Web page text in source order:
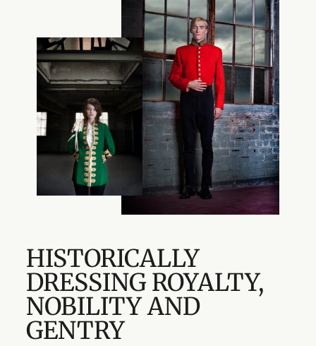
HISTORICALLY
DRESSING ROYALTY,
NOBILITY AND
GENTRY